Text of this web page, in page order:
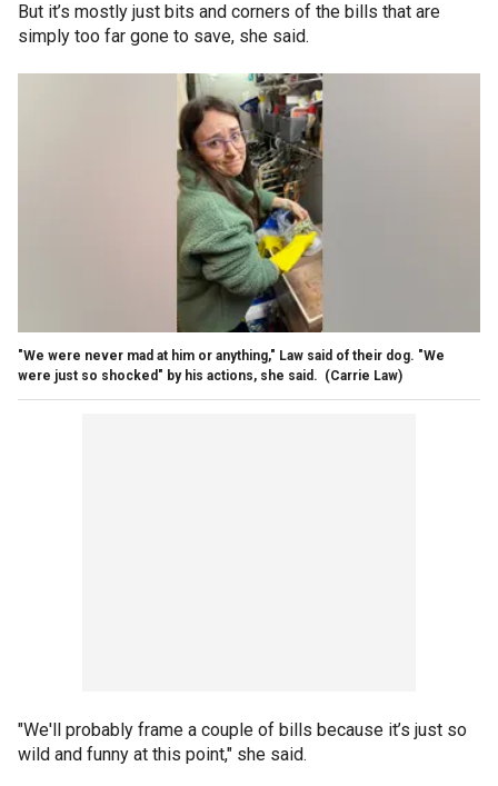
But it’s mostly just bits and corners of the bills that are
simply too far gone to save, she said.
"We were never mad at him or anything," Law said of their dog. "We
were just so shocked" by his actions, she said. (Carrie Law)
"We'll probably frame a couple of bills because it’s just so
wild and funny at this point," she said.